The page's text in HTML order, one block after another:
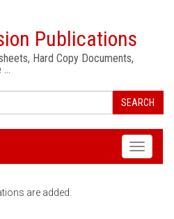
Publications
Hard Copy Documents,
…
SEARCH
Toggle
are added.